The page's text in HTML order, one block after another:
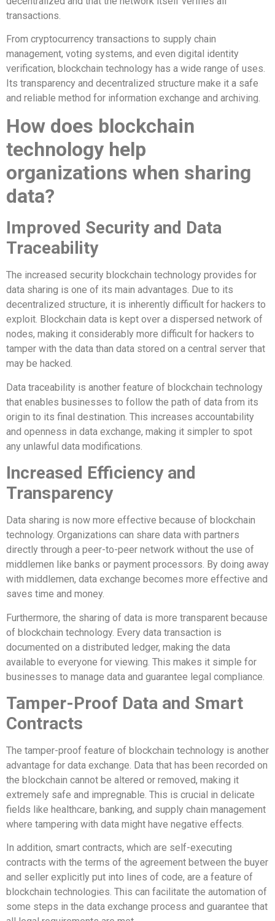
transactions.
From cryptocurrency transactions to supply chain
management, voting systems, and even digital identity
verification, blockchain technology has a wide range of uses.
Its transparency and decentralized structure make it a safe
and reliable method for information exchange and archiving.
How does blockchain
technology help
organizations when sharing
data?
Improved Security and Data
Traceability
The increased security blockchain technology provides for
data sharing is one of its main advantages. Due to its
decentralized structure, it is inherently difficult for hackers to
exploit. Blockchain data is kept over a dispersed network of
nodes, making it considerably more difficult for hackers to
tamper with the data than data stored on a central server that
may be hacked.
Data traceability is another feature of blockchain technology
that enables businesses to follow the path of data from its
origin to its final destination. This increases accountability
and openness in data exchange, making it simpler to spot
any unlawful data modifications.
Increased Efficiency and
Transparency
Data sharing is now more effective because of blockchain
technology. Organizations can share data with partners
directly through a peer-to-peer network without the use of
middlemen like banks or payment processors. By doing away
with middlemen, data exchange becomes more effective and
saves time and money.
Furthermore, the sharing of data is more transparent because
of blockchain technology. Every data transaction is
documented on a distributed ledger, making the data
available to everyone for viewing. This makes it simple for
businesses to manage data and guarantee legal compliance.
Tamper-Proof Data and Smart
Contracts
The tamper-proof feature of blockchain technology is another
advantage for data exchange. Data that has been recorded on
the blockchain cannot be altered or removed, making it
extremely safe and impregnable. This is crucial in delicate
fields like healthcare, banking, and supply chain management
where tampering with data might have negative effects.
In addition, smart contracts, which are self-executing
contracts with the terms of the agreement between the buyer
and seller explicitly put into lines of code, are a feature of
blockchain technologies. This can facilitate the automation of
some steps in the data exchange process and guarantee that